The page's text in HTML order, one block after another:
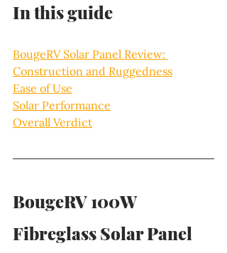
In this guide
BougeRV Solar Panel Review:
Construction and Ruggedness
Ease of Use
Solar Performance
Overall Verdict
BougeRV 100W
Fibreglass Solar Panel